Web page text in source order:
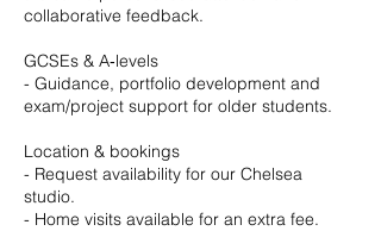
collaborative feedback.
GCSEs & A‑levels
- Guidance, portfolio development and
exam/project support for older students.
Location & bookings
- Request availability for our Chelsea
studio.
- Home visits available for an extra fee.